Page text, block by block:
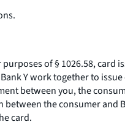
of § 1026.58,
Y work together to
between you, the
the consumer
card.